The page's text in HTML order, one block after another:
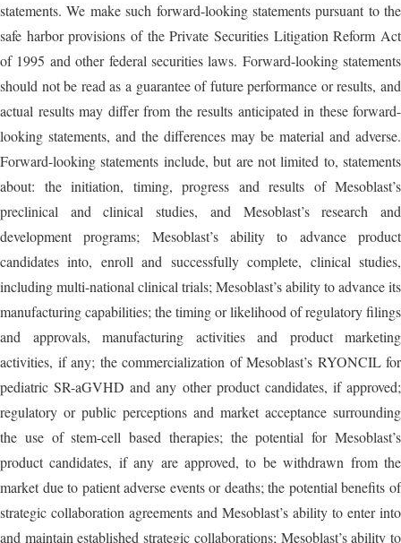
statements. We make such forward-looking statements pursuant to the
safe harbor provisions of the Private Securities Litigation Reform Act
of 1995 and other federal securities laws. Forward-looking statements
should not be read as a guarantee of future performance or results, and
actual results may differ from the results anticipated in these forward-
looking statements, and the differences may be material and adverse.
Forward-looking statements include, but are not limited to, statements
about: the initiation, timing, progress and results of Mesoblast’s
preclinical and clinical studies, and Mesoblast’s research and
development programs; Mesoblast’s ability to advance product
candidates into, enroll and successfully complete, clinical studies,
including multi-national clinical trials; Mesoblast’s ability to advance its
manufacturing capabilities; the timing or likelihood of regulatory filings
and approvals, manufacturing activities and product marketing
activities, if any; the commercialization of Mesoblast’s RYONCIL for
pediatric SR-aGVHD and any other product candidates, if approved;
regulatory or public perceptions and market acceptance surrounding
the use of stem-cell based therapies; the potential for Mesoblast’s
product candidates, if any are approved, to be withdrawn from the
market due to patient adverse events or deaths; the potential benefits of
strategic collaboration agreements and Mesoblast’s ability to enter into
and maintain established strategic collaborations; Mesoblast’s ability to